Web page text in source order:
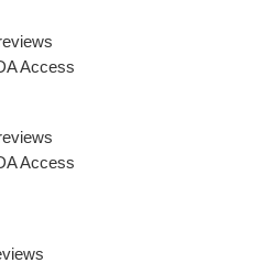
Access
Access